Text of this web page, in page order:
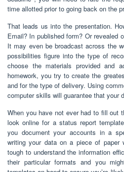
time allotted prior to going back on the
That leads us into the presentation.
Email? In published form? Or revealed
It may even be broadcast across the
possibilities figure into the type of
choose the materials provided and
homework, you try to create the
and for the type of delivery. Using
computer skills will guarantee that your
When you have not ever had to fill out
look online for a status report
you document your accounts in a
writing your data on a piece of
tough to understand the information
their particular formats and you